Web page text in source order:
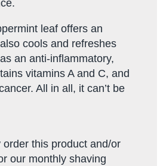
leaf offers an
cools and refreshes
an anti-inflammatory,
vitamins A and C, and
All in all, it can’t be
this product and/or
our monthly shaving